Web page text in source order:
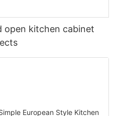
open kitchen cabinet